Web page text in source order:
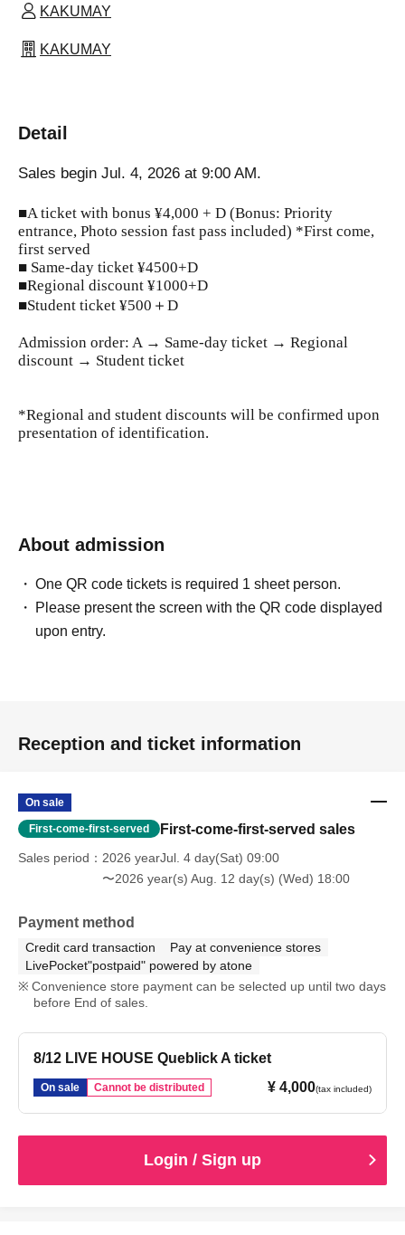
KAKUMAY
KAKUMAY
Detail
Sales begin Jul. 4, 2026 at 9:00 AM.
■A ticket with bonus ¥4,000 + D (Bonus: Priority
entrance, Photo session fast pass included) *First come,
first served
■ Same-day ticket ¥4500+D
■Regional discount ¥1000+D
■Student ticket ¥500＋D
Admission order: A → Same-day ticket → Regional
discount → Student ticket
*Regional and student discounts will be confirmed upon
presentation of identification.
About admission
One QR code tickets is required 1 sheet person.
Please present the screen with the QR code displayed
upon entry.
Reception and ticket information
On sale
First-come-first-served First-come-first-served sales
Sales period
2026 yearJul. 4 day(Sat) 09:00
〜2026 year(s) Aug. 12 day(s) (Wed) 18:00
Payment method
Credit card transaction
Pay at convenience stores
LivePocket"postpaid" powered by atone
Convenience store payment can be selected up until two days
before End of sales.
8/12 LIVE HOUSE Queblick A ticket
On sale Cannot be distributed ¥ 4,000(tax included)
Login / Sign up